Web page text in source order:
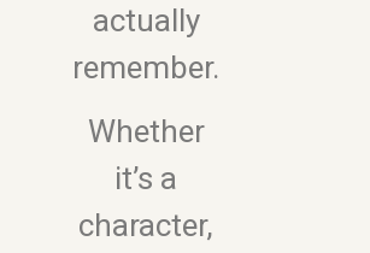
actually
remember.
Whether
it’s a
character,